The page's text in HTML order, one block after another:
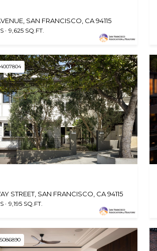
SAN FRANCISCO, CA 94115
9,625 SQ.FT.
STREET, SAN FRANCISCO, CA 94115
9,195 SQ.FT.